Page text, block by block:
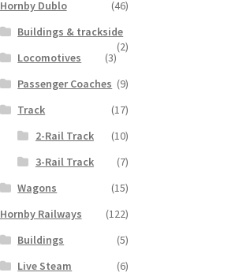
Hornby Dublo
(46)
Buildings & trackside
(2)
Locomotives
(3)
Passenger Coaches (9)
Track
(17)
2-Rail Track
(10)
3-Rail Track
(7)
Wagons
(15)
Hornby Railways
(122)
Buildings
(5)
Live Steam
(6)